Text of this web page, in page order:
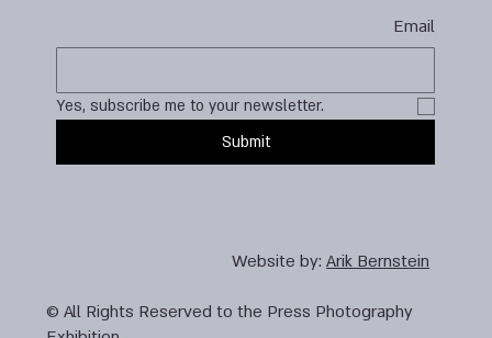
Email
Yes, subscribe me to your newsletter.
Submit
Website by:Arik Bernstein
© All Rights Reserved to the Press Photography